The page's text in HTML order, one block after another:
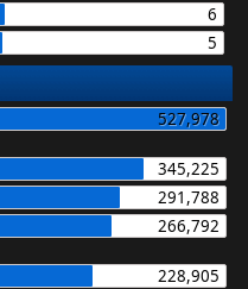
6
5
527,978
345,225
291,788
266,792
228,905